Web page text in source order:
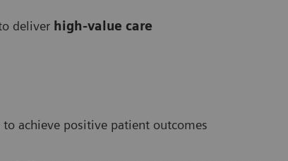
deliver high-value care
achieve positive patient outcomes